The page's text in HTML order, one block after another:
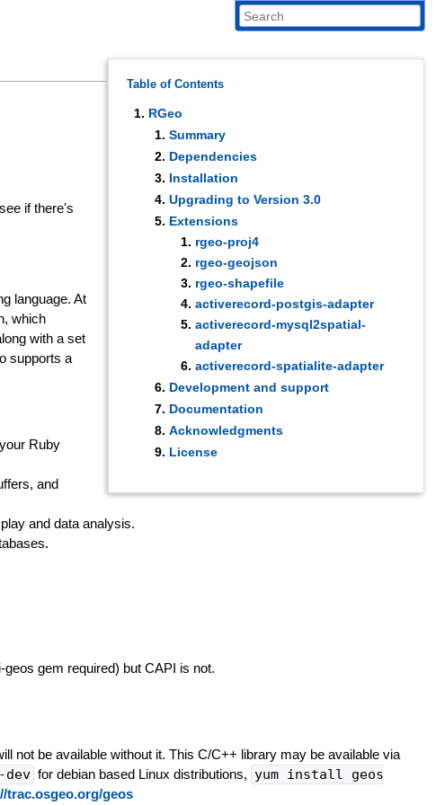
Table of Contents
RGeo
Summary
Dependencies
Installation
Upgrading to Version 3.0
Extensions
rgeo-proj4
rgeo-geojson
rgeo-shapefile
activerecord-postgis-adapter
activerecord-mysql2spatial-
adapter
activerecord-spatialite-adapter
Development and support
Documentation
Acknowledgments
License
if there's
language. At
which
with a set
supports a
Ruby
and
and data analysis.
gem required) but CAPI is not.
not be available without it. This C/C++ library may be available via
for debian based Linux distributions, yum install geos
trac.osgeo.org/geos